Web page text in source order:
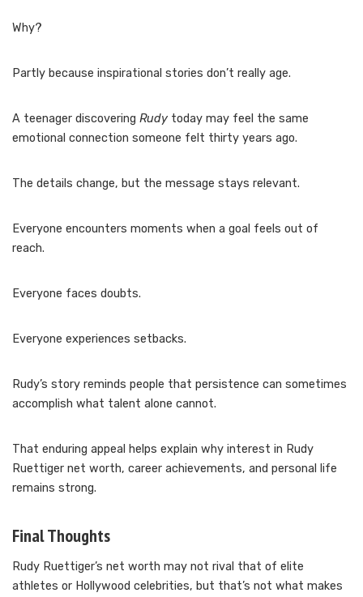
Why?
Partly because inspirational stories don’t really age.
A teenager discovering Rudy today may feel the same
emotional connection someone felt thirty years ago.
The details change, but the message stays relevant.
Everyone encounters moments when a goal feels out of
reach.
Everyone faces doubts.
Everyone experiences setbacks.
Rudy’s story reminds people that persistence can sometimes
accomplish what talent alone cannot.
That enduring appeal helps explain why interest in Rudy
Ruettiger net worth, career achievements, and personal life
remains strong.
Final Thoughts
Rudy Ruettiger’s net worth may not rival that of elite
athletes or Hollywood celebrities, but that’s not what makes